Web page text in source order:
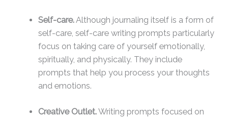
Self-care.Although journaling itself is a form of
self-care, self-care writing prompts particularly
focus on taking care of yourself emotionally,
spiritually, and physically. They include
prompts that help you process your thoughts
and emotions.
Creative Outlet.Writing prompts focused on